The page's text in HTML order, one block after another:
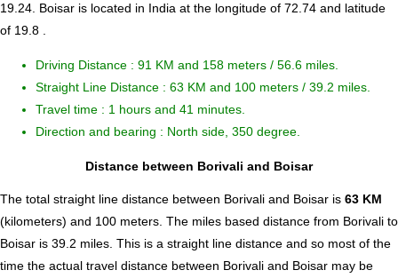
19.24. Boisar is located in India at the longitude of 72.74 and latitude
of 19.8 .
Driving Distance : 91 KM and 158 meters / 56.6 miles.
Straight Line Distance : 63 KM and 100 meters / 39.2 miles.
Travel time : 1 hours and 41 minutes.
Direction and bearing : North side, 350 degree.
Distance between Borivali and Boisar
The total straight line distance between Borivali and Boisar is 63 KM
(kilometers) and 100 meters. The miles based distance from Borivali to
Boisar is 39.2 miles. This is a straight line distance and so most of the
time the actual travel distance between Borivali and Boisar may be